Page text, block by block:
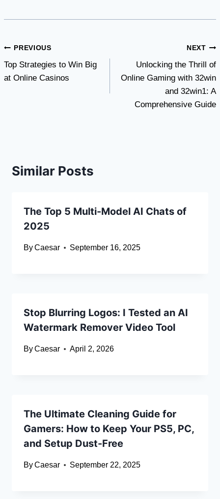
Post
navigation
PREVIOUS
Top Strategies to Win Big
at Online Casinos
NEXT
Unlocking the Thrill of
Online Gaming with 32win
and 32win1: A
Comprehensive Guide
Similar Posts
The Top 5 Multi-Model AI Chats of
2025
ByCaesar September 16, 2025
Stop Blurring Logos: I Tested an AI
Watermark Remover Video Tool
ByCaesar April 2, 2026
The Ultimate Cleaning Guide for
Gamers: How to Keep Your PS5, PC,
and Setup Dust-Free
ByCaesar September 22, 2025